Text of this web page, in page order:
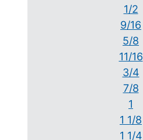
1/2
9/16
5/8
11/16
3/4
7/8
1
1 1/8
1 1/4